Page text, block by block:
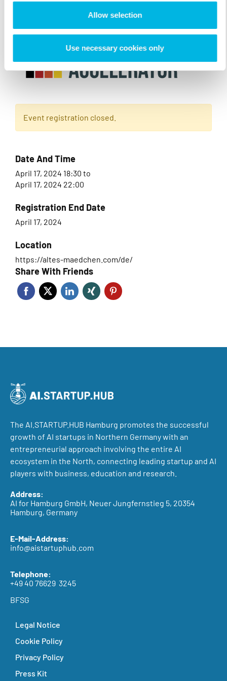
Allow selection
Use necessary cookies only
Event registration closed.
Date And Time
April 17, 2024 18:30 to
April 17, 2024 22:00
Registration End Date
April 17, 2024
Location
https://altes-maedchen.com/de/
Share With Friends
The AI.STARTUP.HUB Hamburg promotes the successful
growth of AI startups in Northern Germany with an
entrepreneurial approach involving the entire AI
ecosystem in the North, connecting leading startup and AI
players with business, education and research.
Address:
AI for Hamburg GmbH, Neuer Jungfernstieg 5, 20354
Hamburg, Germany
E-Mail-Address:
info@aistartuphub.com
Telephone:
+49 40 76629 3245
BFSG
Legal Notice
Cookie Policy
Privacy Policy
Press Kit